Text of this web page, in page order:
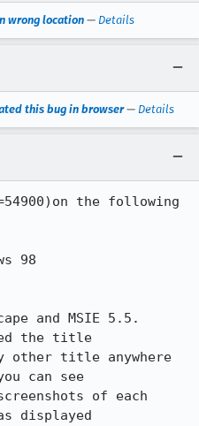
wrong location — Details
this bug in browser— Details
the following
98
and MSIE 5.5.
the title
title anywhere
can see
displayed